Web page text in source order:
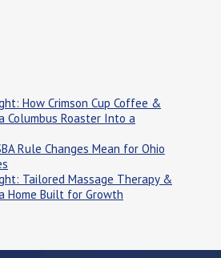
How Crimson Cup Coffee &
Columbus Roaster Into a
Rule Changes Mean for Ohio
Tailored Massage Therapy &
Home Built for Growth